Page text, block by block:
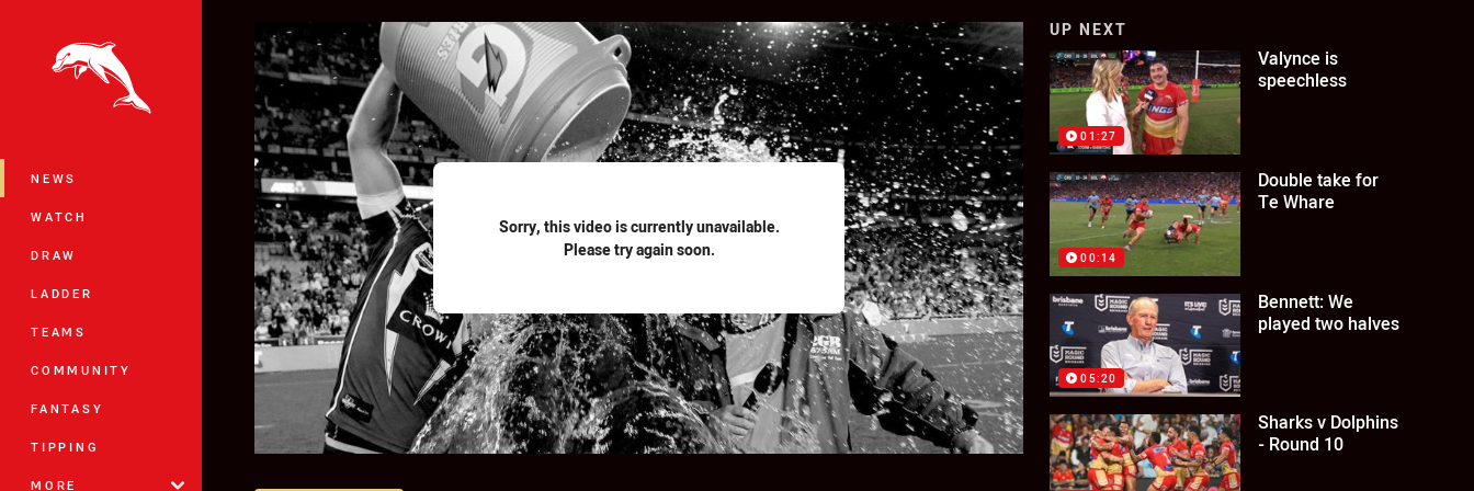
NEWS
WATCH
DRAW
LADDER
TEAMS
COMMUNITY
FANTASY
TIPPING
MORE
Sorry, this video is currently unavailable.
Please try again soon.
UP NEXT
01:27
Valynce is
speechless
00:14
Double take for
Te Whare
05:20
Bennett: We
played two halves
Sharks v Dolphins
- Round 10